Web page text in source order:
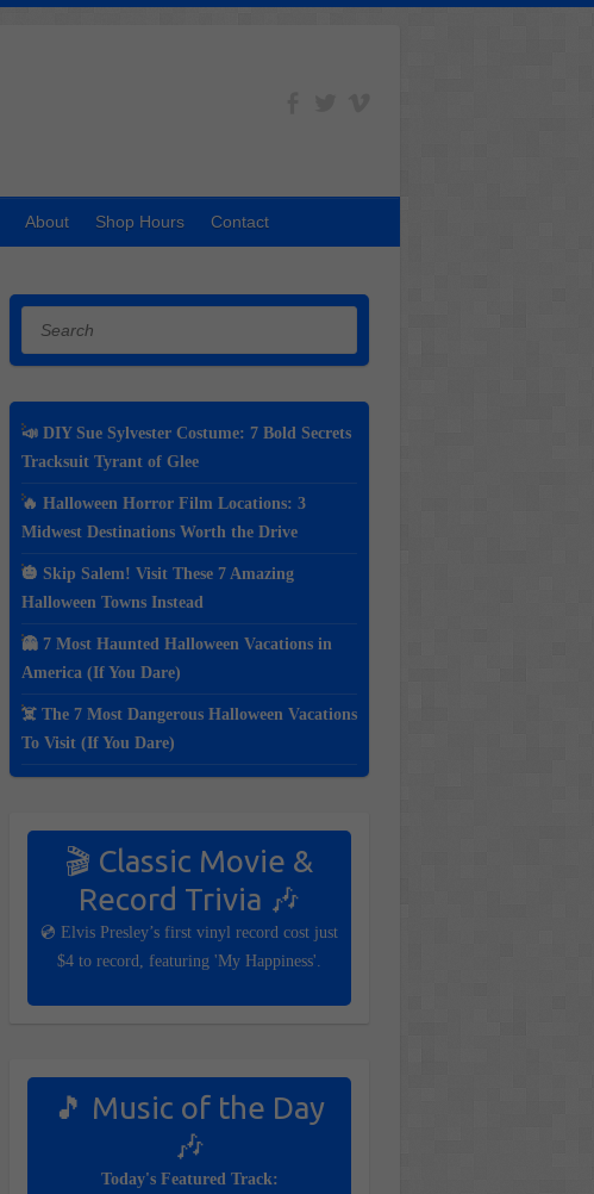
About Shop Hours Contact
Search
📣 DIY Sue Sylvester Costume: 7 Bold Secrets
Tracksuit Tyrant of Glee
🔥 Halloween Horror Film Locations: 3
Midwest Destinations Worth the Drive
🎃 Skip Salem! Visit These 7 Amazing
Halloween Towns Instead
👻 7 Most Haunted Halloween Vacations in
America (If You Dare)
☠️ The 7 Most Dangerous Halloween Vacations
To Visit (If You Dare)
🎬 Classic Movie &
Record Trivia 🎶
💿 Elvis Presley’s first vinyl record cost just
$4 to record, featuring 'My Happiness'.
🎵 Music of the Day
🎶
Today's Featured Track: